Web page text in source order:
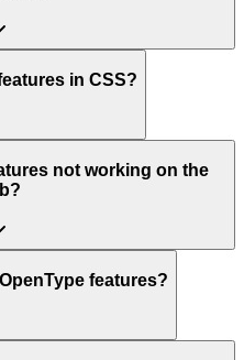
in CSS?
not working on the
features?